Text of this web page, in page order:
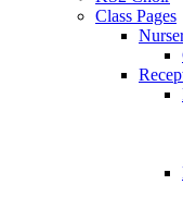
Class Pages